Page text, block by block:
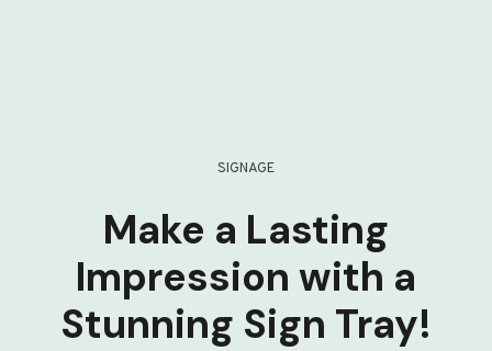
SIGNAGE
Make a Lasting
Impression with a
Stunning Sign Tray!